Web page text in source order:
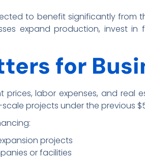
to benefit significantly from
expand production, invest
for
prices, labor expenses, and
projects under the previous
projects
or facilities